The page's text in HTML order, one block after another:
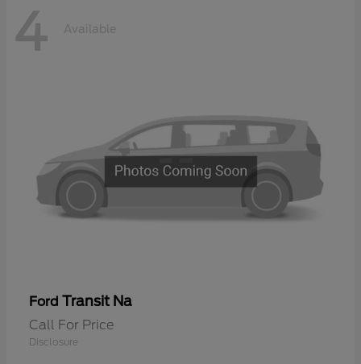
4 Available
Ford Transit Na
Call For Price
Disclosure